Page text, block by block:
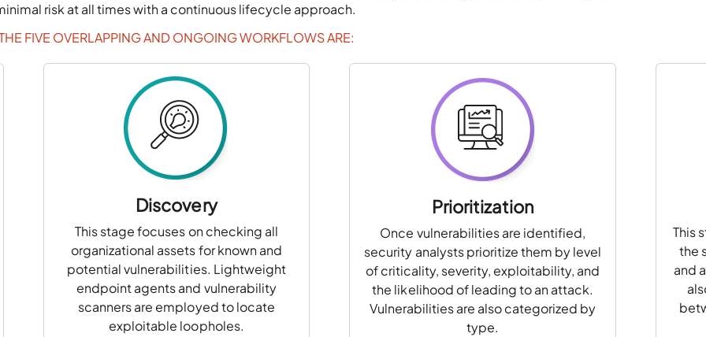
risk at all times with a continuous lifecycle approach.
FIVE OVERLAPPING AND ONGOING WORKFLOWS ARE:
Discovery
This stage focuses on checking all
organizational assets for known and
potential vulnerabilities. Lightweight
endpoint agents and vulnerability
scanners are employed to locate
exploitable loopholes.
Prioritization
Once vulnerabilities are identified,
security analysts prioritize them by level
of criticality, severity, exploitability, and
the likelihood of leading to an attack.
Vulnerabilities are also categorized by
type.
This
the
and